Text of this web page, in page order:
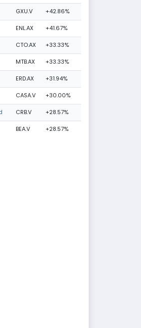
GXU.V +42.86%
ENL.AX +41.67%
CTO.AX +33.33%
MTB.AX +33.33%
ERD.AX +31.94%
CASA.V +30.00%
CRB.V +28.57%
BEA.V +28.57%